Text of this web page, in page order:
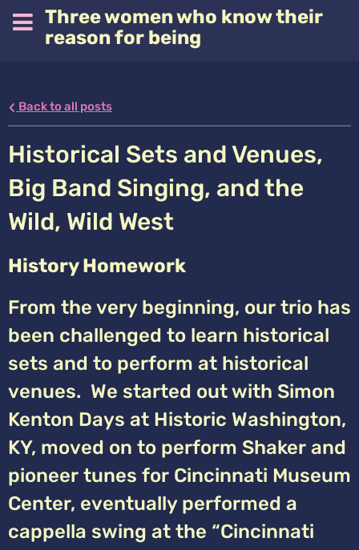
Three women who know their
reason for being
Back to all posts
Historical Sets and Venues,
Big Band Singing, and the
Wild, Wild West
History Homework
From the very beginning, our trio has
been challenged to learn historical
sets and to perform at historical
venues. We started out with Simon
Kenton Days at Historic Washington,
KY, moved on to perform Shaker and
pioneer tunes for Cincinnati Museum
Center, eventually performed a
cappella swing at the “Cincinnati